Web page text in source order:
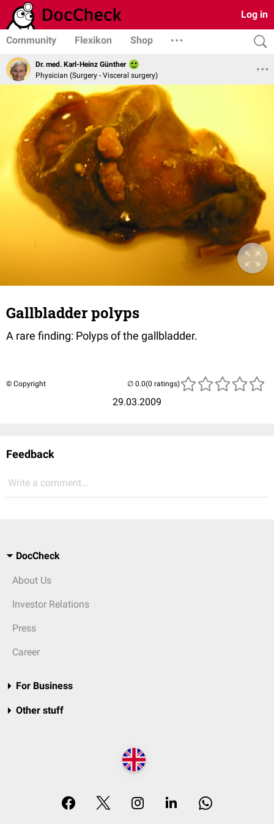
Log in
Community Flexikon Shop
Dr. med. Karl-Heinz Günther
Physician (Surgery - Visceral surgery)
Gallbladder polyps
A rare finding: Polyps of the gallbladder.
© Copyright
29.03.2009
(0 ratings)
Feedback
Write a comment...
DocCheck
About Us
Investor Relations
Press
Career
For Business
Other stuff